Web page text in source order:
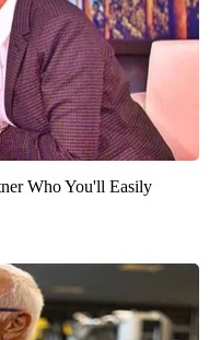
Who You'll Easily